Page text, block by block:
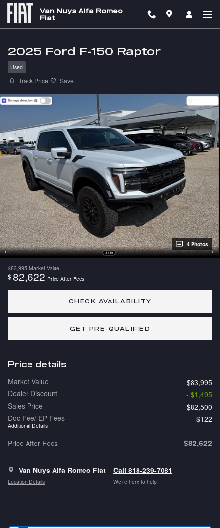
Skip to main content
Van Nuys Alfa Romeo
Fiat
2025 Ford F-150 Raptor
Used
Track Price Save
4 Photos
$83,995 Market Value
$82,622 Price After Fees
CHECK AVAILABILITY
GET PRE-QUALIFIED
Price details
Market Value
$83,995
Dealer Discount
- $1,495
Sales Price
$82,500
Doc Fee/ EP Fees
Additional Details
$122
Price After Fees $82,622
Van Nuys Alfa Romeo Fiat
Location Details
Call 818-239-7081
We’re here to help